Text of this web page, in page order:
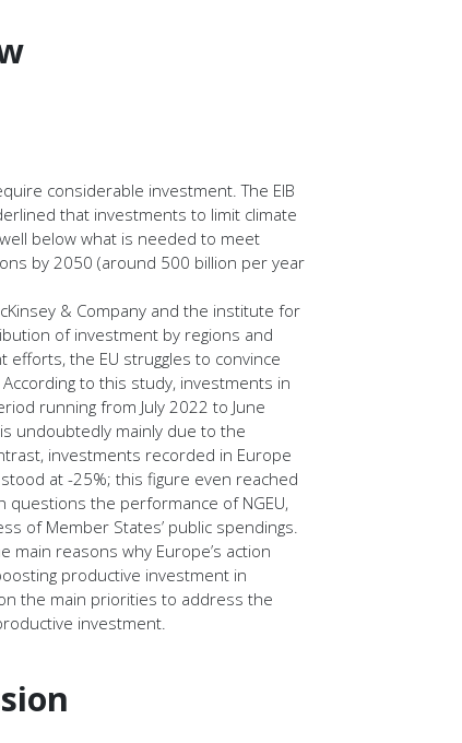
considerable investment. The EIB
that investments to limit climate
below what is needed to meet
by 2050 (around 500 billion per year
& Company and the institute for
of investment by regions and
efforts, the EU struggles to convince
to this study, investments in
running from July 2022 to June
undoubtedly mainly due to the
investments recorded in Europe
at -25%; this figure even reached
questions the performance of NGEU,
of Member States’ public spendings.
main reasons why Europe’s action
productive investment in
the main priorities to address the
investment.